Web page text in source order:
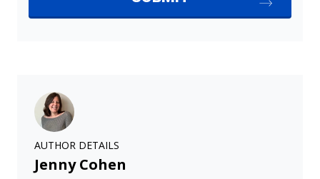
AUTHOR DETAILS
Jenny Cohen